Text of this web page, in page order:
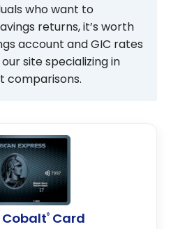
who want to
returns, it’s worth
account and GIC rates
our site specializing in
comparisons.
Cobalt® Card